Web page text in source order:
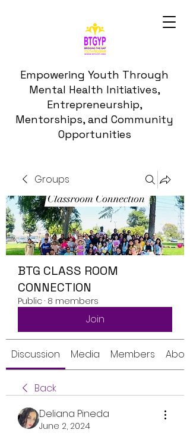
Empowering Youth Through
Mental Health Initiatives,
Entrepreneurship,
Mentorships, and Community
Opportunities
Groups
BTG CLASS ROOM
CONNECTION
Public · 8 members
Join
Discussion Media Members About
Back
Deliana Pineda
June 2, 2024